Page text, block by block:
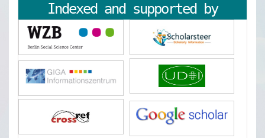
Indexed and supported by